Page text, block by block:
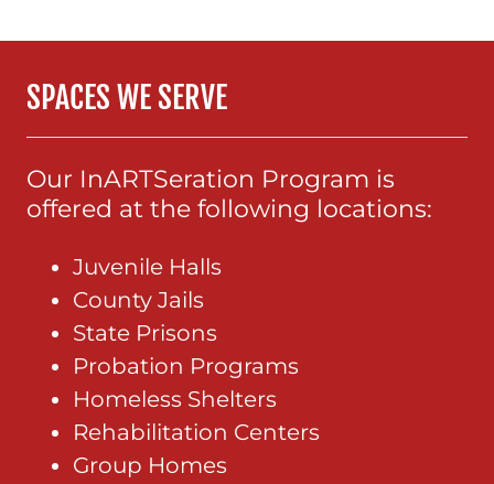
SPACES WE SERVE
Our InARTSeration Program is
offered at the following locations:
Juvenile Halls
County Jails
State Prisons
Probation Programs
Homeless Shelters
Rehabilitation Centers
Group Homes